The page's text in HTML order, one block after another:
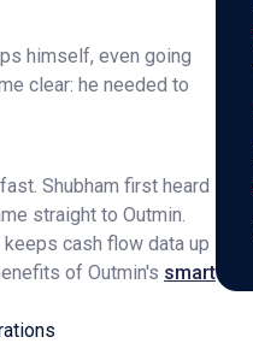
himself, even going
clear: he needed to
Shubham first heard
straight to Outmin.
cash flow data up
of Outmin's smart